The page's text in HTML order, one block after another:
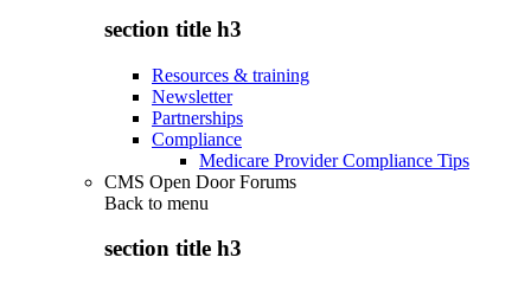
section title h3
Resources & training
Newsletter
Partnerships
Compliance
Medicare Provider Compliance Tips
CMS Open Door Forums
Back to menu
section title h3